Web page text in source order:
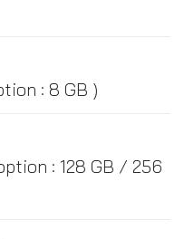
: 8 GB )
: 128 GB / 256